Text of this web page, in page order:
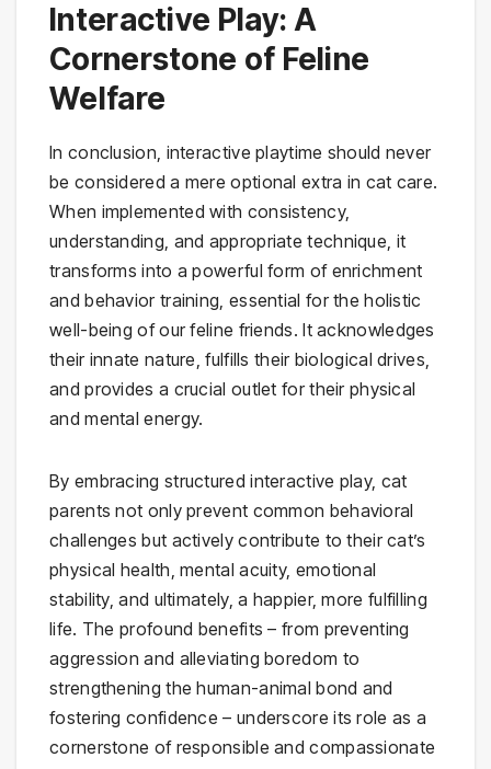
Interactive Play: A
Cornerstone of Feline
Welfare
In conclusion, interactive playtime should never
be considered a mere optional extra in cat care.
When implemented with consistency,
understanding, and appropriate technique, it
transforms into a powerful form of enrichment
and behavior training, essential for the holistic
well-being of our feline friends. It acknowledges
their innate nature, fulfills their biological drives,
and provides a crucial outlet for their physical
and mental energy.
By embracing structured interactive play, cat
parents not only prevent common behavioral
challenges but actively contribute to their cat’s
physical health, mental acuity, emotional
stability, and ultimately, a happier, more fulfilling
life. The profound benefits – from preventing
aggression and alleviating boredom to
strengthening the human-animal bond and
fostering confidence – underscore its role as a
cornerstone of responsible and compassionate